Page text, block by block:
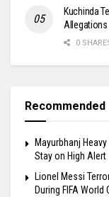
Kuchinda
Allegations
0
Recommended
Mayurbhanj
Stay on High Alert
Lionel Messi
During FIFA World